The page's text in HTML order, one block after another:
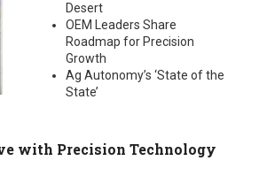
Desert
OEM Leaders Share
Roadmap for Precision
Growth
Ag Autonomy’s ‘State of the
State’
with Precision Technology